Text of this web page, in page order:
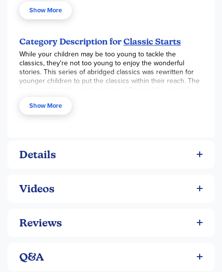
Long John Silver.
Show More
Category Description for Classic Starts
While your children may be too young to tackle the
classics, they're not too young to enjoy the wonderful
stories. This series of abridged classics was rewritten for
younger children to put the classics within their reach. The
books maintain the excitement and flavor of the originals
has a beautifully illustrated hardcover and approx. 150 pgs.
Please note that there are also audiobook versions
Show More
Details
Videos
Reviews
Q&A